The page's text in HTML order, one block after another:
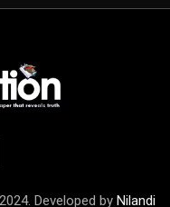
Developed by Nilandi